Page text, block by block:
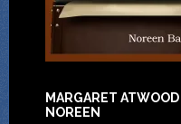
MARGARET
NOREEN